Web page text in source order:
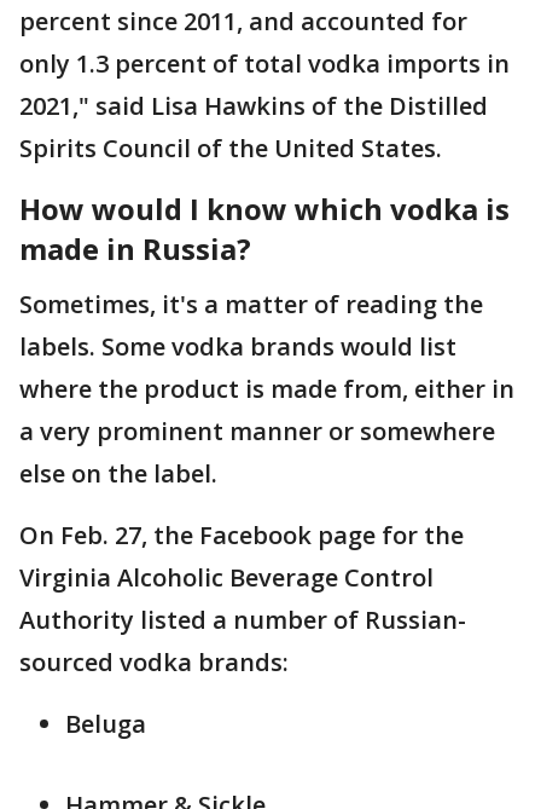
percent since 2011, and accounted for
only 1.3 percent of total vodka imports in
2021," said Lisa Hawkins of the Distilled
Spirits Council of the United States.
How would I know which vodka is
made in Russia?
Sometimes, it's a matter of reading the
labels. Some vodka brands would list
where the product is made from, either in
a very prominent manner or somewhere
else on the label.
On Feb. 27, the Facebook page for the
Virginia Alcoholic Beverage Control
Authority listed a number of Russian-
sourced vodka brands:
Beluga